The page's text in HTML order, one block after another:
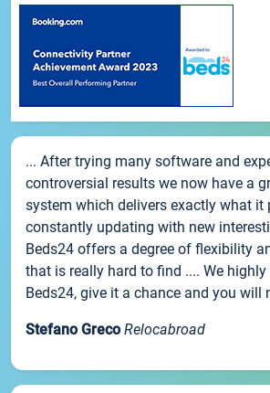
... After trying many software and
controversial results we now have a
system which delivers exactly what it
constantly updating with new
Beds24 offers a degree of flexibility
that is really hard to find .... We
Beds24, give it a chance and you will
Stefano Greco Relocabroad